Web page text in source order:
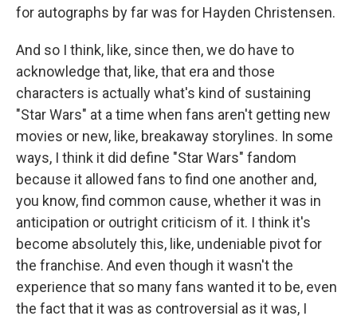
for autographs by far was for Hayden Christensen.
And so I think, like, since then, we do have to
acknowledge that, like, that era and those
characters is actually what's kind of sustaining
"Star Wars" at a time when fans aren't getting new
movies or new, like, breakaway storylines. In some
ways, I think it did define "Star Wars" fandom
because it allowed fans to find one another and,
you know, find common cause, whether it was in
anticipation or outright criticism of it. I think it's
become absolutely this, like, undeniable pivot for
the franchise. And even though it wasn't the
experience that so many fans wanted it to be, even
the fact that it was as controversial as it was, I